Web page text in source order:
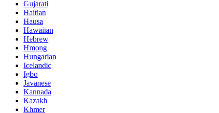
Gujarati
Haitian
Hausa
Hawaiian
Hebrew
Hmong
Hungarian
Icelandic
Igbo
Javanese
Kannada
Kazakh
Khmer